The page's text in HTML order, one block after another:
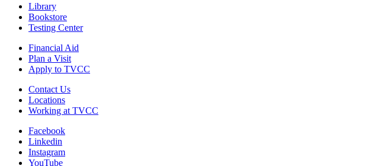
Library
Bookstore
Testing Center
Financial Aid
Plan a Visit
Apply to TVCC
Contact Us
Locations
Working at TVCC
Facebook
Linkedin
Instagram
YouTube